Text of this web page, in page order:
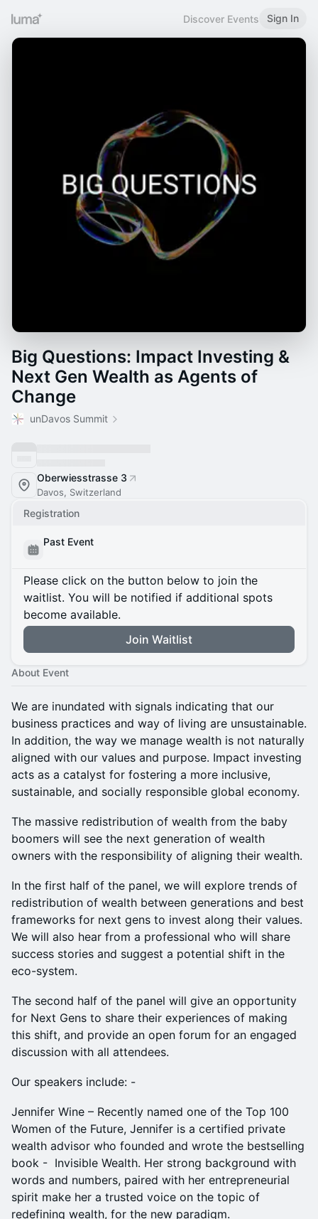
Discover Events Sign In
Big Questions: Impact Investing &
Next Gen Wealth as Agents of
Change
unDavos Summit
Oberwiesstrasse 3
Davos, Switzerland
Registration
Past Event
Please click on the button below to join the
waitlist. You will be notified if additional spots
become available.
Join Waitlist
About Event
We are inundated with signals indicating that our
business practices and way of living are unsustainable.
In addition, the way we manage wealth is not naturally
aligned with our values and purpose. Impact investing
acts as a catalyst for fostering a more inclusive,
sustainable, and socially responsible global economy.
The massive redistribution of wealth from the baby
boomers will see the next generation of wealth
owners with the responsibility of aligning their wealth.
In the first half of the panel, we will explore trends of
redistribution of wealth between generations and best
frameworks for next gens to invest along their values.
We will also hear from a professional who will share
success stories and suggest a potential shift in the
eco-system.
The second half of the panel will give an opportunity
for Next Gens to share their experiences of making
this shift, and provide an open forum for an engaged
discussion with all attendees.
Our speakers include: -
Jennifer Wine – Recently named one of the Top 100
Women of the Future, Jennifer is a certified private
wealth advisor who founded and wrote the bestselling
book - Invisible Wealth. Her strong background with
words and numbers, paired with her entrepreneurial
spirit make her a trusted voice on the topic of
redefining wealth, for the new paradigm.